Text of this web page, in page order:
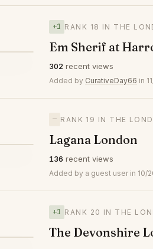
+1 RANK 18 IN THE
Em Sherif at
302 recent views
Added by CurativeDay66 in
— RANK 19 IN THE
Lagana London
136 recent views
Added by a guest user in 10/
+1 RANK 20 IN THE
The Devonshire